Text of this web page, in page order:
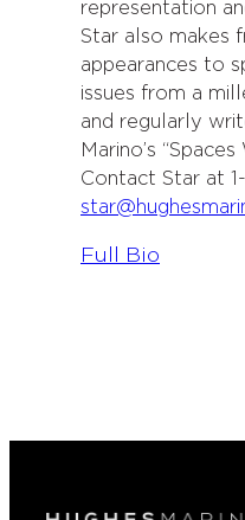
representation
Star also makes
appearances to
issues from a
and regularly
Marino’s
Contact Star at
Full Bio
u